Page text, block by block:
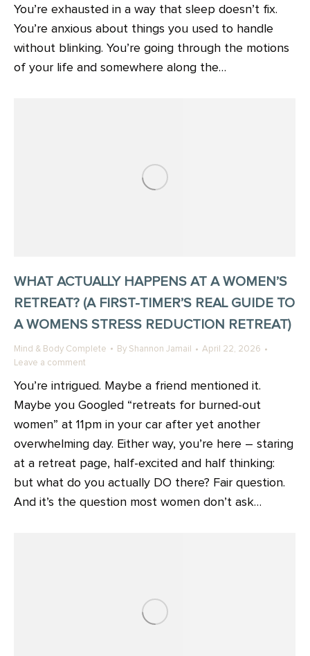
You’re exhausted in a way that sleep doesn’t fix.
You’re anxious about things you used to handle
without blinking. You’re going through the motions
of your life and somewhere along the…
WHAT ACTUALLY HAPPENS AT A WOMEN’S
RETREAT? (A FIRST-TIMER’S REAL GUIDE TO
A WOMENS STRESS REDUCTION RETREAT)
Mind & Body Complete By Shannon Jamail
April 22, 2026
Leave a comment
You’re intrigued. Maybe a friend mentioned it.
Maybe you Googled “retreats for burned-out
women” at 11pm in your car after yet another
overwhelming day. Either way, you’re here – staring
at a retreat page, half-excited and half thinking:
but what do you actually DO there? Fair question.
And it’s the question most women don’t ask…